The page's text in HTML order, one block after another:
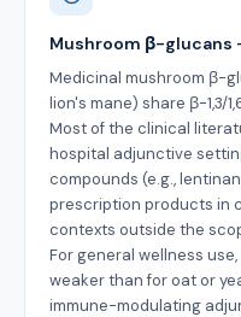
Mushroom β-
Medicinal mushroom β-
lion's mane) share β-1,3/
Most of the clinical
hospital adjunctive
compounds (e.g.,
prescription products in
contexts outside the
For general wellness
weaker than for oat or
immune-modulating